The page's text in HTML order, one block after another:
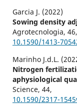
Garcia J. (2022)
Sowing density
Agrotecnologia, 46,
10.1590/1413-
Marinho J.d.L.
Nitrogen
aphysiological
Science, 44,
10.1590/2317-